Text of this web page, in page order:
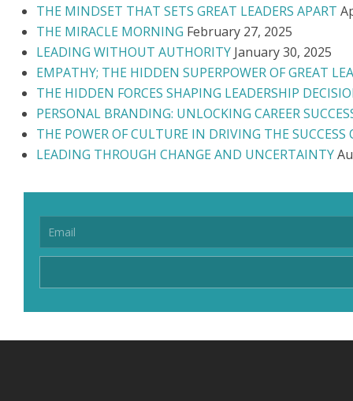
THE MINDSET THAT SETS GREAT LEADERS APART
THE MIRACLE MORNING February 27, 2025
LEADING WITHOUT AUTHORITY January 30, 2025
EMPATHY; THE HIDDEN SUPERPOWER OF GREAT
THE HIDDEN FORCES SHAPING LEADERSHIP
PERSONAL BRANDING: UNLOCKING CAREER
THE POWER OF CULTURE IN DRIVING THE
LEADING THROUGH CHANGE AND UNCERTAINTY